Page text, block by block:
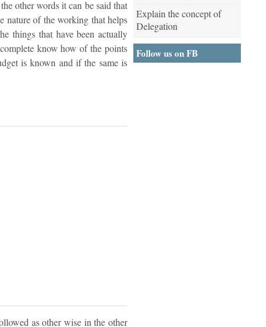
other words it can be said that
nature of the working that helps
things that have been actually
know how of the points
is known and if the same is
as other wise in the other
Explain the concept of
Delegation
Follow us on FB